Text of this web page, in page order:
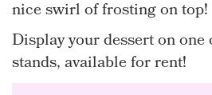
nice swirl of frosting on top!
Display your dessert on
stands, available for rent!